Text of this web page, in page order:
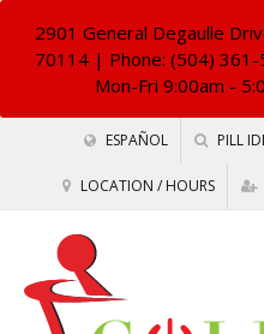
2901 General Degaulle
70114 | Phone: (504)
Mon-Fri 9:00am -
ESPAÑOL PILL
LOCATION / HOURS